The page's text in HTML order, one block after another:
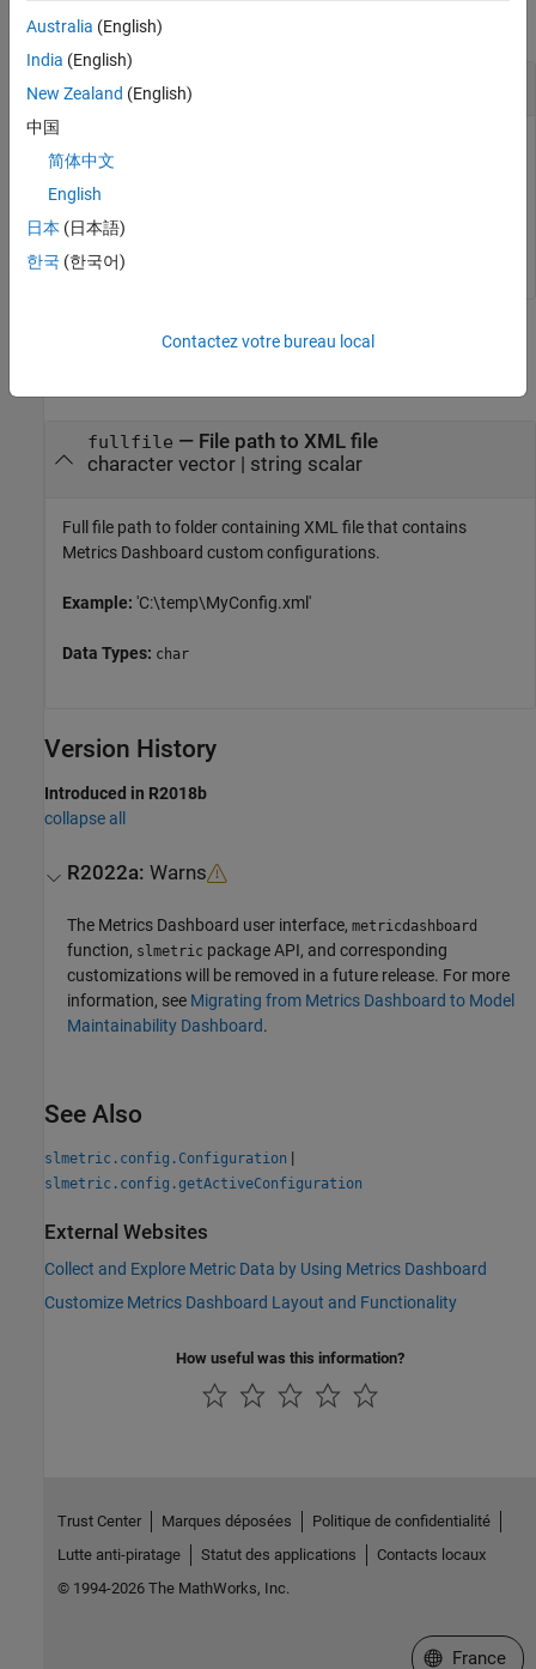
collapse all
Activate Custom Configuration
active metric configuration:
slmetric.config.setActiveConfiguration(
Input Arguments
fullfile — File path to XML file
character vector| string scalar
Full file path to folder containing XML file that contains
Metrics Dashboard custom configurations.
Example: 'C:\temp\MyConfig.xml'
Data Types: char
Version History
Introduced in R2018b
collapse all
R2022a:Warns
The Metrics Dashboard user interface,metricdashboard
function, slmetric package API, and corresponding
customizations will be removed in a future release. For more
information, see Migrating from Metrics Dashboard to Model
Maintainability Dashboard.
See Also
slmetric.config.Configuration |
slmetric.config.getActiveConfiguration
External Websites
Collect and Explore Metric Data by Using Metrics Dashboard
Customize Metrics Dashboard Layout and Functionality
How useful was this information?
Australia (English)
India (English)
New Zealand (English)
中国
简体中文
English
日本 (日本語)
한국 (한국어)
Contactez votre bureau local
Trust Center Marques déposées
Politique de confidentialité
Lutte anti-piratage
Statut des applications
Contacts locaux
© 1994-2026 The MathWorks, Inc.
Sélectionner
France